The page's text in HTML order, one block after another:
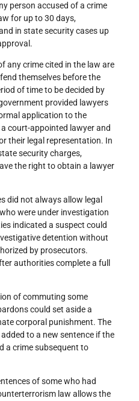
person accused of a crime
for up to 30 days,
in state security cases up
any crime cited in the law are
themselves before the
of time to be decided by
provided lawyers
application to the
court-appointed lawyer and
their legal representation. In
security charges,
the right to obtain a lawyer
did not always allow legal
were under investigation
indicated a suspect could
detention without
by prosecutors.
authorities complete a full
of commuting some
could set aside a
corporal punishment. The
to a new sentence if the
a crime subsequent to
of some who had
law allows the